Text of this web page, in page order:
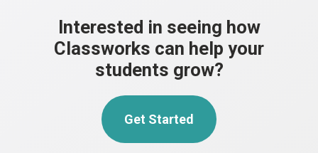
Interested in seeing how
Classworks can help your
students grow?
Get Started